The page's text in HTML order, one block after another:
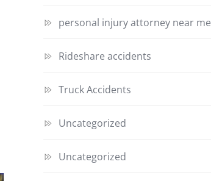
personal injury attorney near me
Rideshare accidents
Truck Accidents
Uncategorized
Uncategorized